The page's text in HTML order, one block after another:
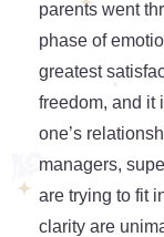
parents went
phase of
greatest
freedom, and it
one’s
managers,
are trying to fit
clarity are